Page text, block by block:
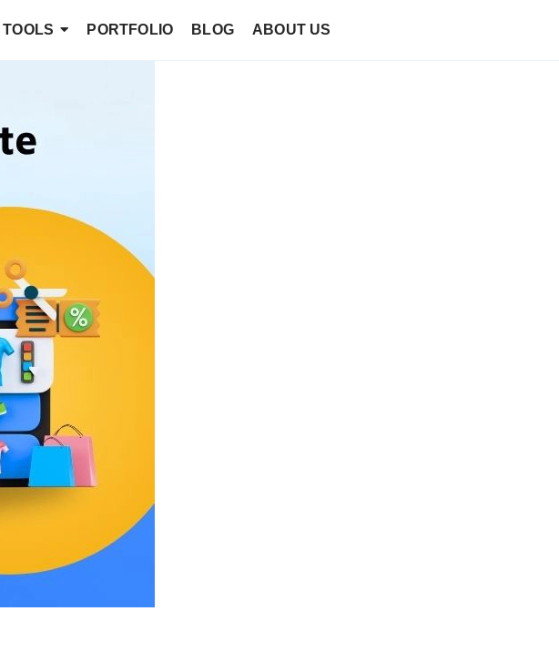
TOOLS PORTFOLIO BLOG ABOUT US